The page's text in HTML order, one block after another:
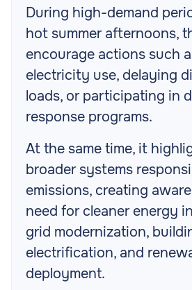
During high-demand
hot summer afternoons,
encourage actions such
electricity use, delaying
loads, or participating in
response programs.
At the same time, it
broader systems
emissions, creating
need for cleaner energy
grid modernization,
electrification, and
deployment.